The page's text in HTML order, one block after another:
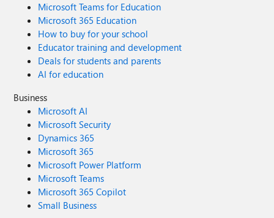
Microsoft Teams for Education
Microsoft 365 Education
How to buy for your school
Educator training and development
Deals for students and parents
AI for education
Business
Microsoft AI
Microsoft Security
Dynamics 365
Microsoft 365
Microsoft Power Platform
Microsoft Teams
Microsoft 365 Copilot
Small Business